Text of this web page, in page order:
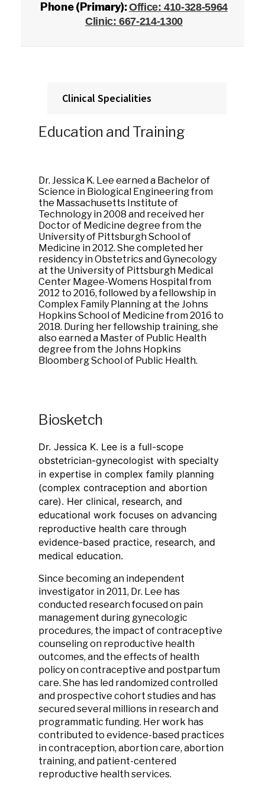
Phone (Primary):Office: 410-328-5964
Clinic: 667-214-1300
Clinical Specialities
Education and Training
Dr. Jessica K. Lee earned a Bachelor of
Science in Biological Engineering from
the Massachusetts Institute of
Technology in 2008 and received her
Doctor of Medicine degree from the
University of Pittsburgh School of
Medicine in 2012. She completed her
residency in Obstetrics and Gynecology
at the University of Pittsburgh Medical
Center Magee-Womens Hospital from
2012 to 2016, followed by a fellowship in
Complex Family Planning at the Johns
Hopkins School of Medicine from 2016 to
2018. During her fellowship training, she
also earned a Master of Public Health
degree from the Johns Hopkins
Bloomberg School of Public Health.
Biosketch
Dr. Jessica K. Lee is a full-scope
obstetrician-gynecologist with specialty
in expertise in complex family planning
(complex contraception and abortion
care). Her clinical, research, and
educational work focuses on advancing
reproductive health care through
evidence-based practice, research, and
medical education.
Since becoming an independent
investigator in 2011, Dr. Lee has
conducted research focused on pain
management during gynecologic
procedures, the impact of contraceptive
counseling on reproductive health
outcomes, and the effects of health
policy on contraceptive and postpartum
care. She has led randomized controlled
and prospective cohort studies and has
secured several millions in research and
programmatic funding. Her work has
contributed to evidence-based practices
in contraception, abortion care, abortion
training, and patient-centered
reproductive health services.